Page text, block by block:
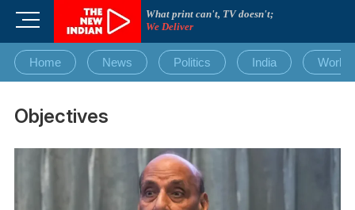
What print can't, TV doesn't;
We Deliver
M
n
u
u
t
Home News Politics India World
Objectives